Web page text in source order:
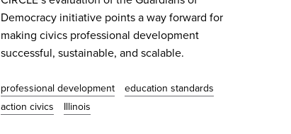
Democracy initiative points a way forward for
making civics professional development
successful, sustainable, and scalable.
professional development
education standards
action civics
Illinois